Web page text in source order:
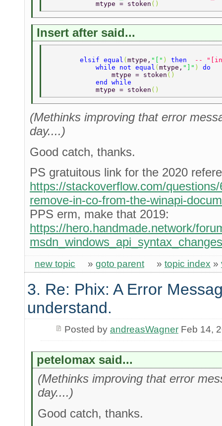
            mtype = stoken
()
Insert after said...
        elsif equal
(mtype, "[" ) then
--
            while not equal
(mtype, "]" ) do
                mtype = stoken
()
            end while
            mtype = stoken
()
(Methinks improving that error
day....)
Good catch, thanks.
PS gratuitous link for the 2020
https://stackoverflow.com/
remove-in-co-from-the-winapi-
PPS erm, make that 2019:
https://hero.handmade.network/
msdn_windows_api_syntax_changes
new topic » goto parent » topic index »
3. Re: Phix: A Error
understand.
Posted by andreasWagnerFeb 14,
petelomax said...
(Methinks improving that error
day....)
Good catch, thanks.